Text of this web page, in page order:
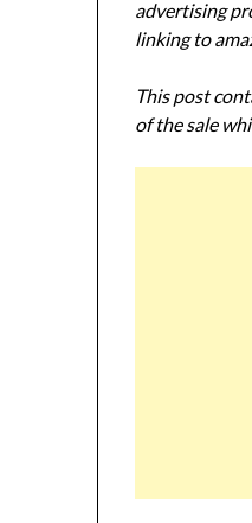
advertising
linking to
This post
of the sale